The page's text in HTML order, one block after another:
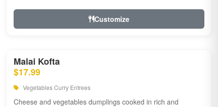
Customize
Malai Kofta
$17.99
Vegetables Curry Entrees
Cheese and vegetables dumplings cooked in rich and